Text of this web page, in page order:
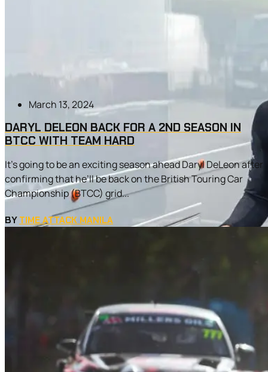
March 13, 2024
DARYL DELEON BACK FOR A 2ND SEASON IN
BTCC WITH TEAM HARD
It’s going to be an exciting season ahead Daryl DeLeon after
confirming that he’ll be back on the British Touring Car
Championship (BTCC) grid...
BY TIME ATTACK MANILA